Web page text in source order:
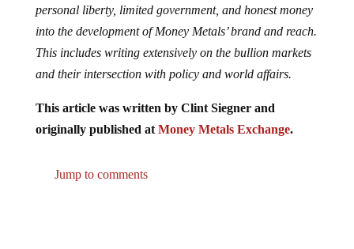
personal liberty, limited government, and honest money
into the development of Money Metals’ brand and reach.
This includes writing extensively on the bullion markets
and their intersection with policy and world affairs.
This article was written by Clint Siegner and
originally published at Money Metals Exchange.
Jump to comments